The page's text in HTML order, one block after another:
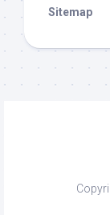
Sitemap